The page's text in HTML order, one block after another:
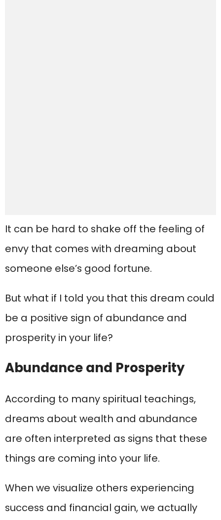
It can be hard to shake off the feeling of
envy that comes with dreaming about
someone else’s good fortune.
But what if I told you that this dream could
be a positive sign of abundance and
prosperity in your life?
Abundance and Prosperity
According to many spiritual teachings,
dreams about wealth and abundance
are often interpreted as signs that these
things are coming into your life.
When we visualize others experiencing
success and financial gain, we actually